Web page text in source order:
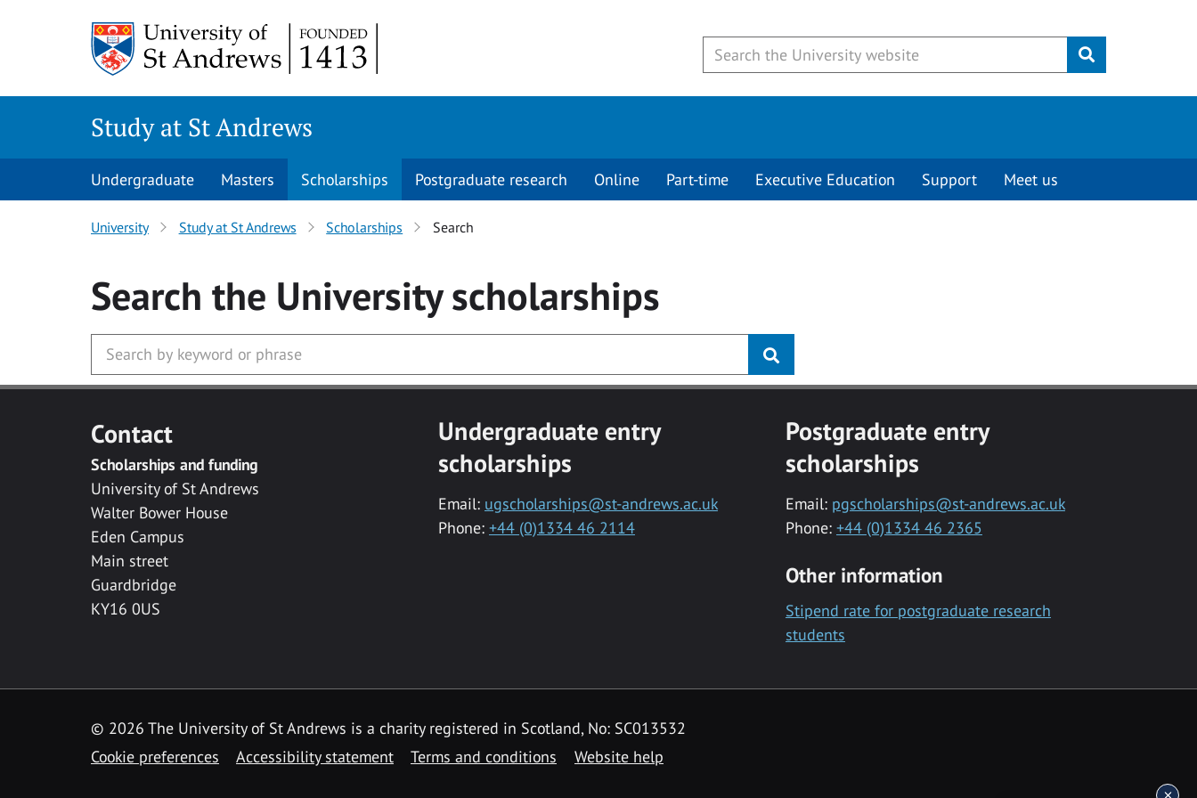
Submit
Study at St Andrews
Undergraduate Masters Scholarships Postgraduate research Online Part-time Executive Education Support Meet us
University Study at St Andrews Scholarships Search
Search the Universityscholarships
Contact
Scholarships and funding
University of St Andrews
Walter Bower House
Eden Campus
Main street
Guardbridge
KY16 0US
Undergraduate entry
scholarships
Email: ugscholarships@st-andrews.ac.uk
Phone: +44 (0)1334 46 2114
Postgraduate entry
scholarships
Email: pgscholarships@st-andrews.ac.uk
Phone: +44 (0)1334 46 2365
Other information
Stipend rate for postgraduate research
students
© 2026 The University of St Andrews is a charity registered in Scotland, No: SC013532
Cookie preferences
Accessibility statement Terms and conditions Website help